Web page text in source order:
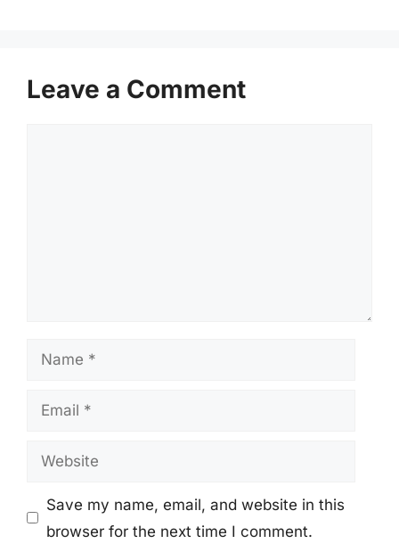
Leave a Comment
Name
Email
Website
Save my name, email, and website in this
browser for the next time I comment.